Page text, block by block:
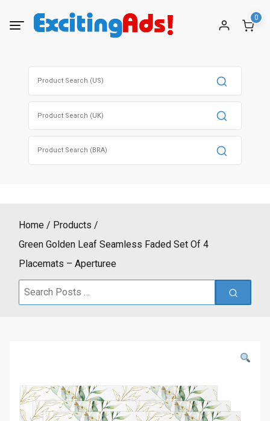
0
Home
Products
Green Golden Leaf Seamless Faded Set Of 4
Placemats – Aperturee
Search